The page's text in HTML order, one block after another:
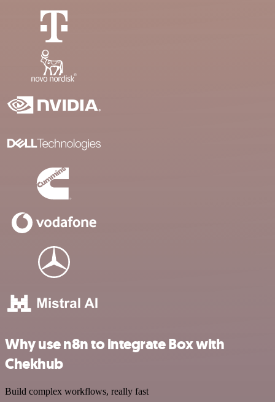
Why use n8n to integrate Box with
Chekhub
Build complex workflows, really fast